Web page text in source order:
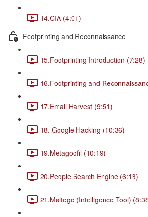
14.CIA (4:01)
Footprinting and Reconnaissance
15.Footprinting Introduction (7:28)
16.Footprinting and
17.Email Harvest (9:51)
18. Google Hacking (10:36)
19.Metagoofil (10:19)
20.People Search Engine (6:13)
21.Maltego (Intelligence Tool)